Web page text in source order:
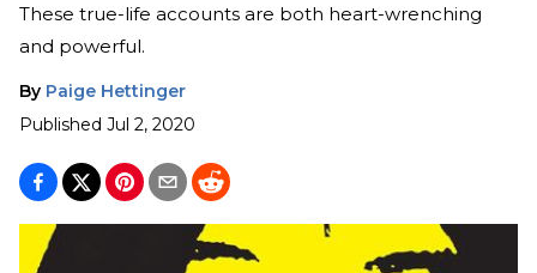
These true-life accounts are both heart-wrenching
and powerful.
By Paige Hettinger
Published Jul 2, 2020